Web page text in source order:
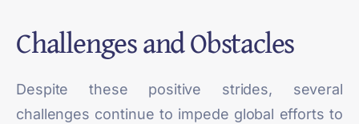
Challenges and Obstacles
Despite these positive strides, several
challenges continue to impede global efforts to